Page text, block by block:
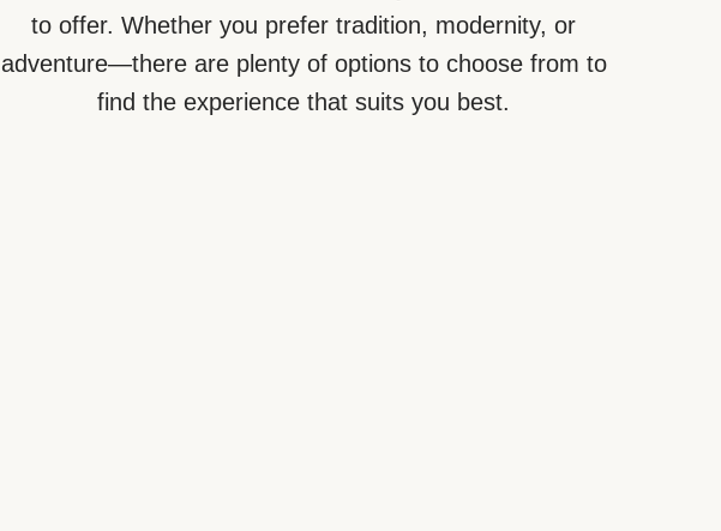
to offer. Whether you prefer tradition, modernity, or
adventure—there are plenty of options to choose from to
find the experience that suits you best.